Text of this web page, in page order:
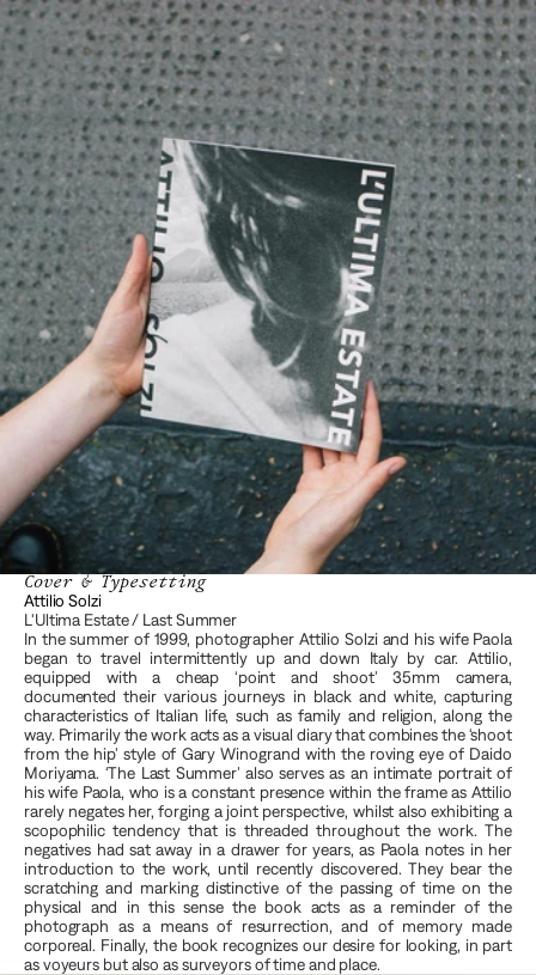
Cover & Typesetting
Attilio Solzi
L'Ultima Estate / Last Summer
In the summer of 1999, photographer Attilio Solzi and his wife Paola
began to travel intermittently up and down Italy by car. Attilio,
equipped with a cheap ‘point and shoot’ 35mm camera,
documented their various journeys in black and white, capturing
characteristics of Italian life, such as family and religion, along the
way. Primarily the work acts as a visual diary that combines the ‘shoot
from the hip’ style of Gary Winogrand with the roving eye of Daido
Moriyama. ‘The Last Summer’ also serves as an intimate portrait of
his wife Paola, who is a constant presence within the frame as Attilio
rarely negates her, forging a joint perspective, whilst also exhibiting a
scopophilic tendency that is threaded throughout the work. The
negatives had sat away in a drawer for years, as Paola notes in her
introduction to the work, until recently discovered. They bear the
scratching and marking distinctive of the passing of time on the
physical and in this sense the book acts as a reminder of the
photograph as a means of resurrection, and of memory made
corporeal. Finally, the book recognizes our desire for looking, in part
as voyeurs but also as surveyors of time and place.